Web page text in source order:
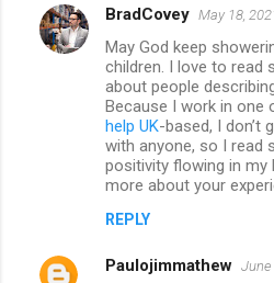
BradCovey May 18,
May God keep
children. I love to read
about people
Because I work in one
help UK-based, I don’t
with anyone, so I read
positivity flowing in my
more about your
REPLY
Paulojimmathew June